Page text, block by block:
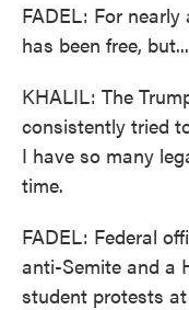
FADEL: For
has been free, but...
KHALIL: The
consistently tried
I have so many
time.
FADEL: Federal
anti-Semite and a
student protests